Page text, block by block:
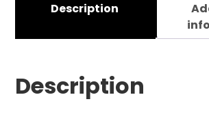
Description
Description